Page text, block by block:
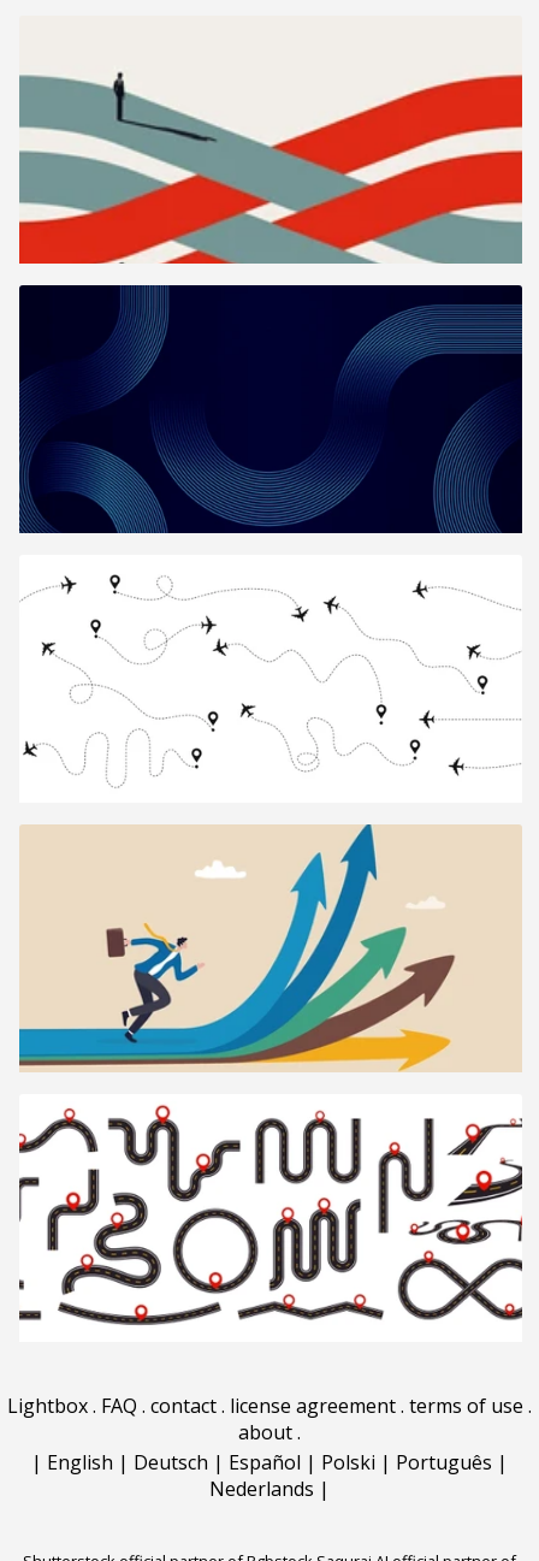
Lightbox. FAQ . contact. license agreement. terms of use .
about.
| English | Deutsch | Español | Polski | Português |
Nederlands |